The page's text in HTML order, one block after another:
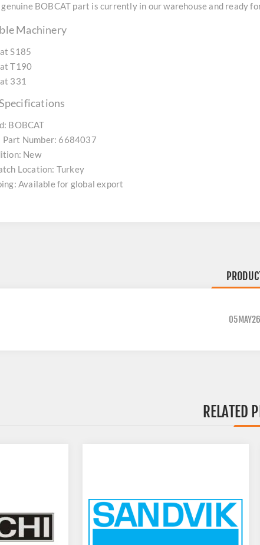
BOBCAT part is currently in our warehouse and ready
Machinery
S185
T190
331
BOBCAT
Part Number: 6684037
New
Location: Turkey
Available for global export
05MAY26
RELATED